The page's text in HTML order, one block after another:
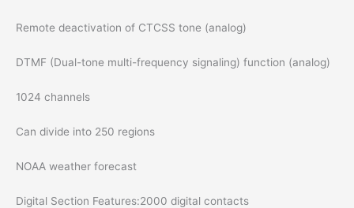
Remote deactivation of CTCSS tone (analog)
DTMF (Dual-tone multi-frequency signaling) function (analog)
1024 channels
Can divide into 250 regions
NOAA weather forecast
Digital Section Features:2000 digital contacts